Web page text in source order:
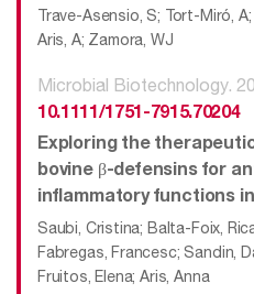
Trave-Asensio, S; Tort-Miró,
Aris, A; Zamora, WJ
Microbial Biotechnology.
10.1111/1751-7915.70204
Exploring the
bovine β-defensins for
inflammatory functions
Saubi, Cristina; Balta-Foix,
Fabregas, Francesc; Sandin,
Fruitos, Elena; Aris, Anna